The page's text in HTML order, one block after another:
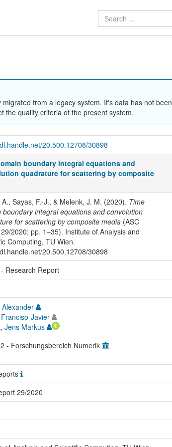
from a legacy system. It's data has not been
the quality criteria of the present system.
20.500.12708/30898
boundary integral equations and
quadrature for scattering by composite
A., Sayas, F.-J., & Melenk, J. M. (2020). Time
boundary integral equations and convolution
for scattering by composite media(ASC
2020; pp. 1–35). Institute of Analysis and
Computing, TU Wien.
20.500.12708/30898
Research Report
Alexander
Javier
Jens Markus
- Forschungsbereich Numerik
29/2020